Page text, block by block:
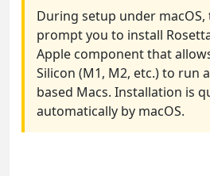
During setup under
prompt you to install
Apple component that
Silicon (M1, M2, etc.) to run
based Macs. Installation is
automatically by macOS.